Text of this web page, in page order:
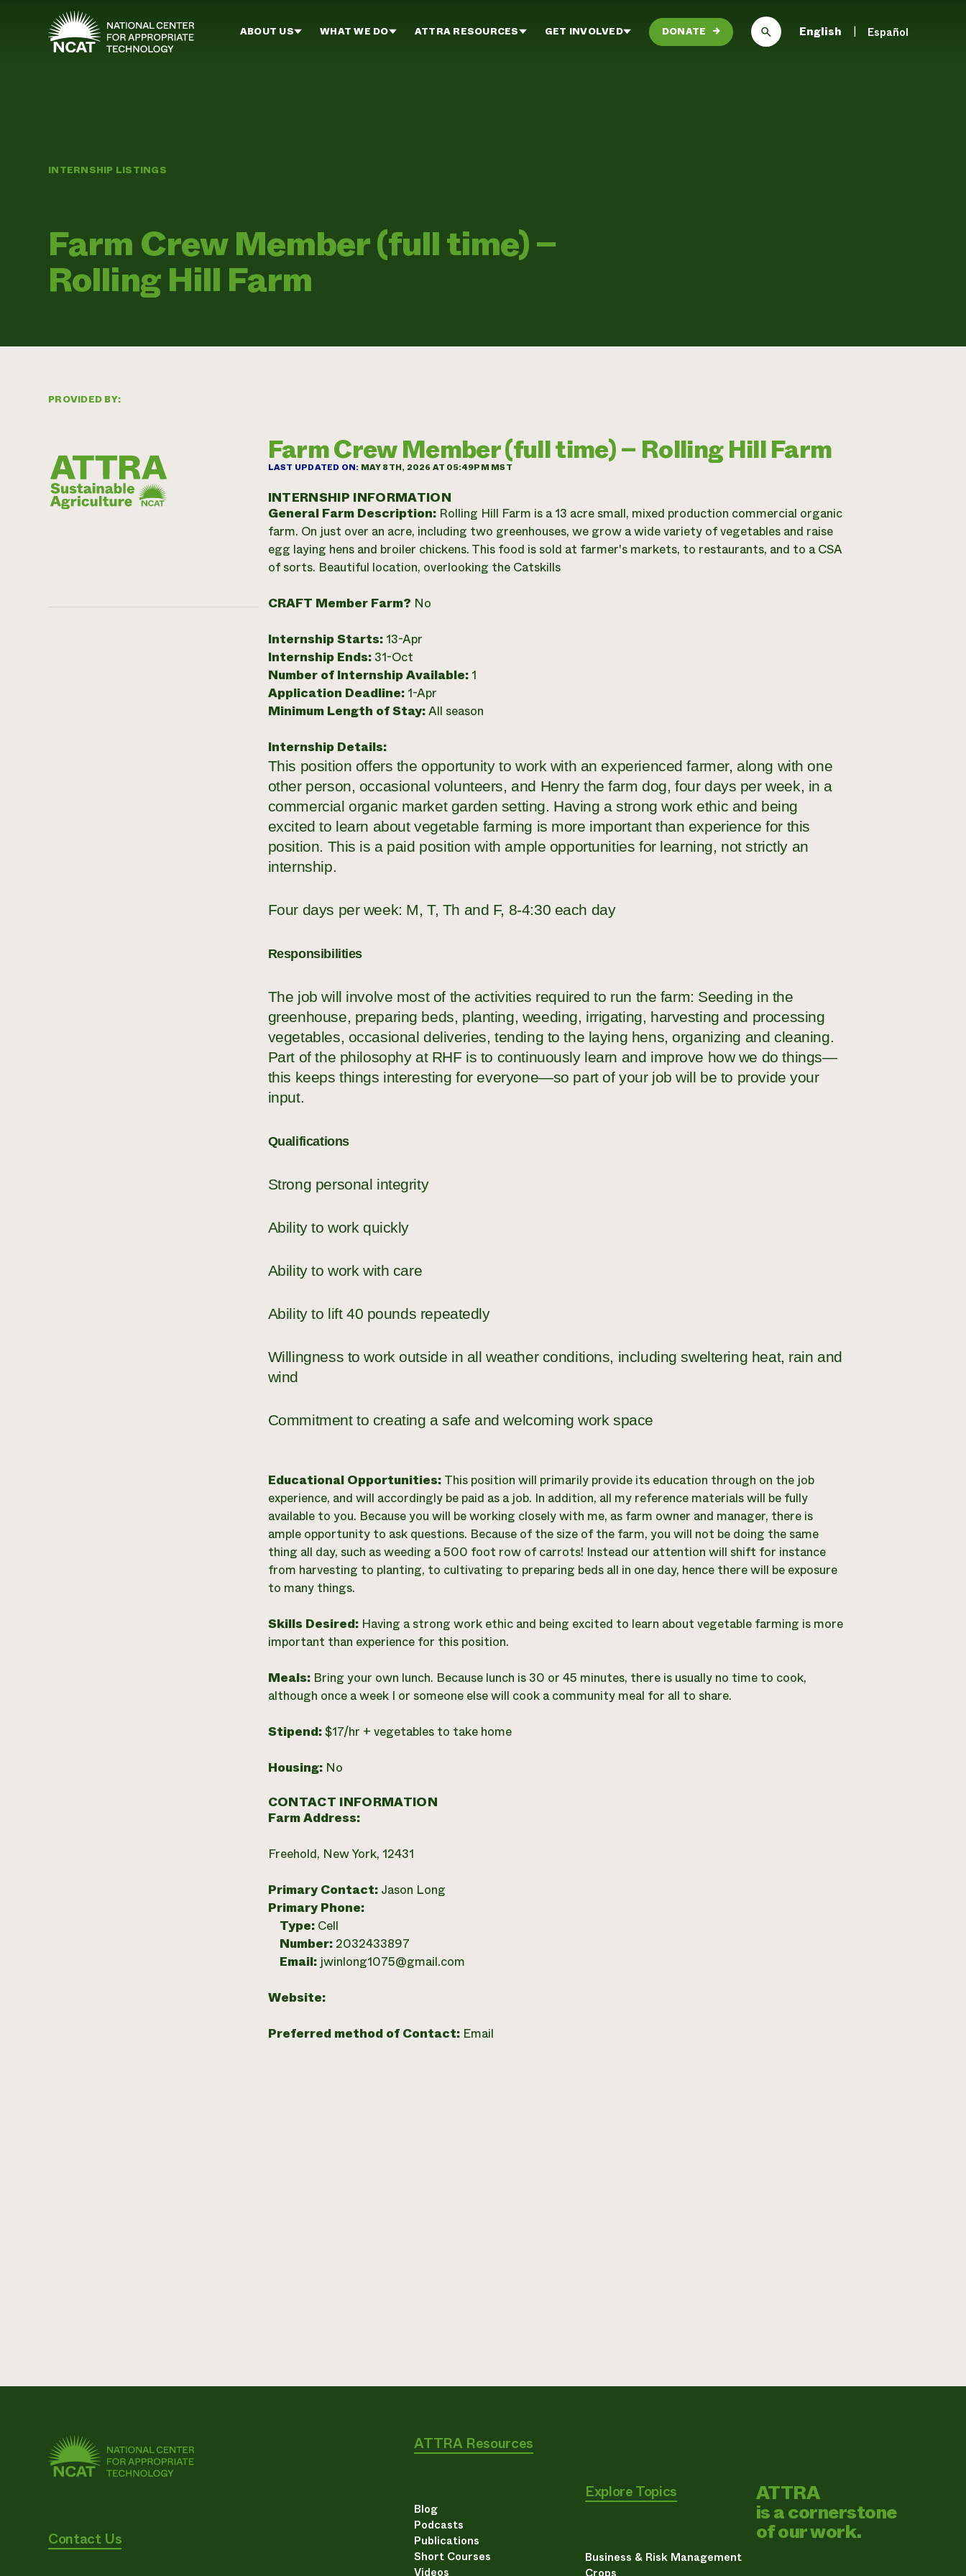
Skip to main content
ABOUT US WHAT WE DO ATTRA RESOURCES GET INVOLVED DONATE → English Español
INTERNSHIP LISTINGS
Farm Crew Member (full time) –
Rolling Hill Farm
PROVIDED BY:
Farm Crew Member (full time) – Rolling Hill Farm
LAST UPDATED ON: MAY 8TH, 2026 AT 05:49PM MST
INTERNSHIP INFORMATION
General Farm Description: Rolling Hill Farm is a 13 acre small, mixed production commercial organic
farm. On just over an acre, including two greenhouses, we grow a wide variety of vegetables and raise
egg laying hens and broiler chickens. This food is sold at farmer's markets, to restaurants, and to a CSA
of sorts. Beautiful location, overlooking the Catskills
CRAFT Member Farm? No
Internship Starts: 13-Apr
Internship Ends:31-Oct
Number of Internship Available: 1
Application Deadline: 1-Apr
Minimum Length of Stay:All season
Internship Details:
This position offers the opportunity to work with an experienced farmer, along with one
other person, occasional volunteers, and Henry the farm dog, four days per week, in a
commercial organic market garden setting. Having a strong work ethic and being
excited to learn about vegetable farming is more important than experience for this
position. This is a paid position with ample opportunities for learning, not strictly an
internship.
Four days per week: M, T, Th and F, 8-4:30 each day
Responsibilities
The job will involve most of the activities required to run the farm: Seeding in the
greenhouse, preparing beds, planting, weeding, irrigating, harvesting and processing
vegetables, occasional deliveries, tending to the laying hens, organizing and cleaning.
Part of the philosophy at RHF is to continuously learn and improve how we do things—
this keeps things interesting for everyone—so part of your job will be to provide your
input.
Qualifications
Strong personal integrity
Ability to work quickly
Ability to work with care
Ability to lift 40 pounds repeatedly
Willingness to work outside in all weather conditions, including sweltering heat, rain and
wind
Commitment to creating a safe and welcoming work space
Educational Opportunities: This position will primarily provide its education through on the job
experience, and will accordingly be paid as a job. In addition, all my reference materials will be fully
available to you. Because you will be working closely with me, as farm owner and manager, there is
ample opportunity to ask questions. Because of the size of the farm, you will not be doing the same
thing all day, such as weeding a 500 foot row of carrots! Instead our attention will shift for instance
from harvesting to planting, to cultivating to preparing beds all in one day, hence there will be exposure
to many things.
Skills Desired: Having a strong work ethic and being excited to learn about vegetable farming is more
important than experience for this position.
Meals: Bring your own lunch. Because lunch is 30 or 45 minutes, there is usually no time to cook,
although once a week I or someone else will cook a community meal for all to share.
Stipend:$17/hr + vegetables to take home
Housing: No
CONTACT INFORMATION
Farm Address:
Freehold, New York, 12431
Primary Contact: Jason Long
Primary Phone:
Type: Cell
Number: 2032433897
Email: jwinlong1075@gmail.com
Website:
Preferred method of Contact: Email
Contact Us
ATTRA Resources
Blog
Podcasts
Publications
Short Courses
Videos
Explore Topics
Business & Risk Management
ATTRA
is a cornerstone
of our work.